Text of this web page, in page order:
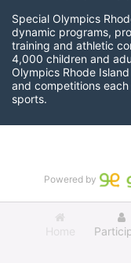
Special Olympics
dynamic programs,
training and athletic
4,000 children and
Olympics Rhode
and competitions
sports.
Home
Powered by